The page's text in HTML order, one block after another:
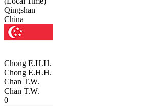
Qingshan
China
Chong E.H.H.
Chong E.H.H.
Chan T.W.
Chan T.W.
0